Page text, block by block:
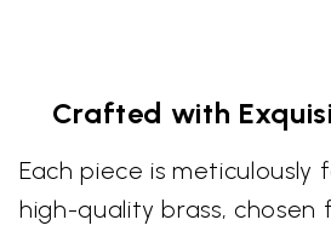
Crafted with
Each piece is meticulously
high-quality brass, chosen